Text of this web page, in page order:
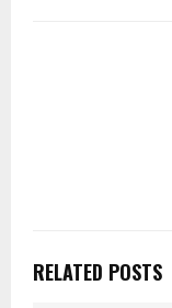
RELATED POSTS